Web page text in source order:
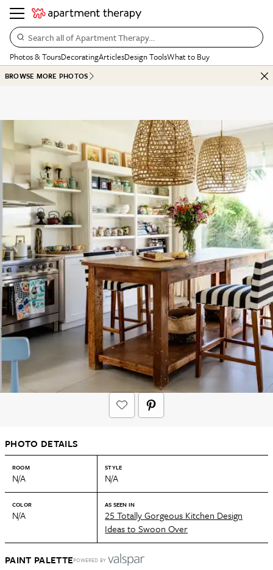
Search all of Apartment Therapy…
Photos & ToursDecoratingArticlesDesign ToolsWhat to Buy
BROWSE MORE PHOTOS
PHOTO DETAILS
ROOM
N/A
STYLE
N/A
COLOR
N/A
AS SEEN IN
25 Totally Gorgeous Kitchen Design
Ideas to Swoon Over
PAINT PALETTEPOWERED BY